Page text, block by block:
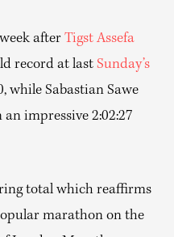
after Tigst Assefa
record at last Sunday’s
while Sabastian Sawe
impressive 2:02:27
total which reaffirms
marathon on the